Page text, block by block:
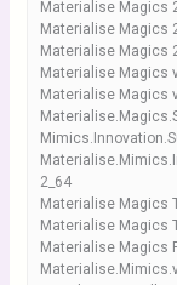
Materialise Magics
Materialise Magics
Materialise Magics
Materialise Magics
Materialise Magics
2_64
Materialise Magics
Materialise Magics
Materialise Magics